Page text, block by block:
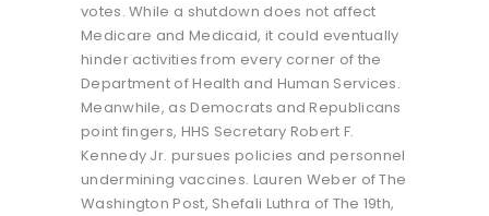
votes. While a shutdown does not affect
Medicare and Medicaid, it could eventually
hinder activities from every corner of the
Department of Health and Human Services.
Meanwhile, as Democrats and Republicans
point fingers, HHS Secretary Robert F.
Kennedy Jr. pursues policies and personnel
undermining vaccines. Lauren Weber of The
Washington Post, Shefali Luthra of The 19th,